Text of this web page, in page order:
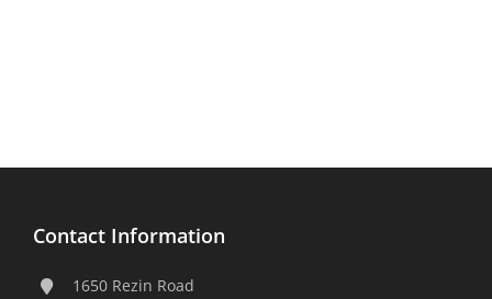
Contact Information
1650 Rezin Road